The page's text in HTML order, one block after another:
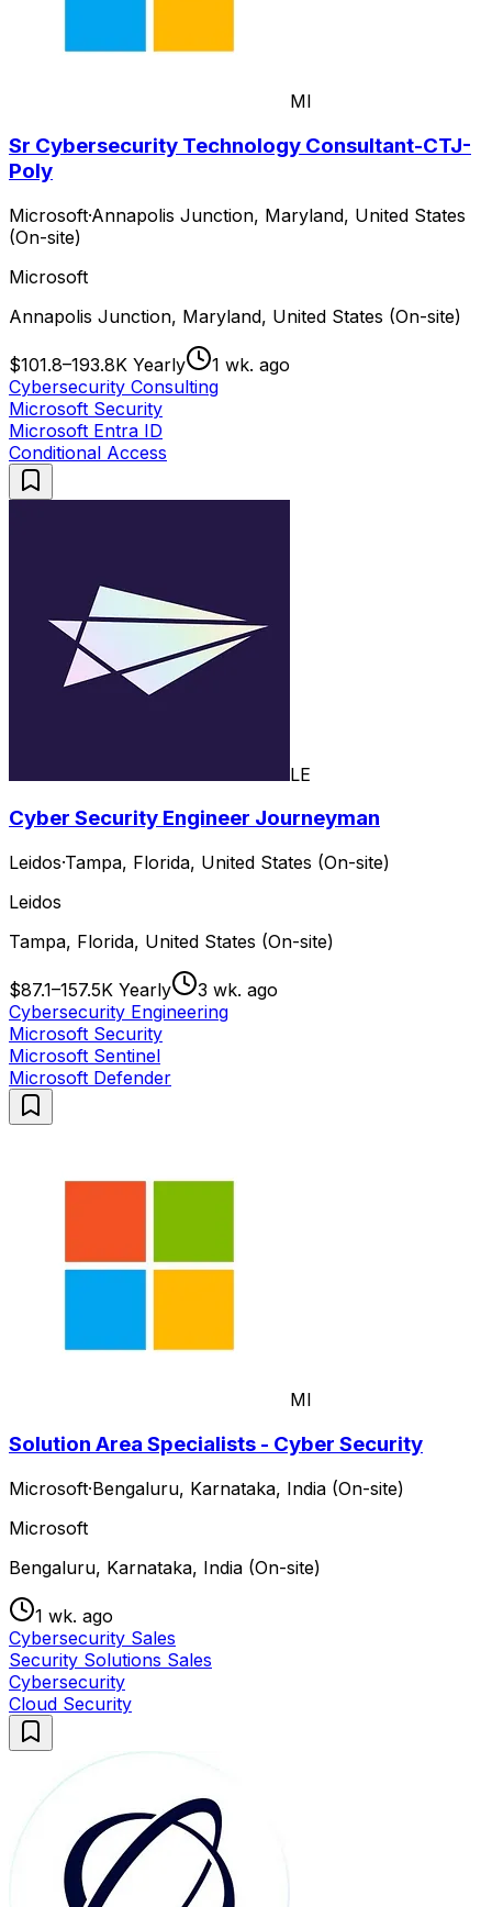
MI
Sr Cybersecurity Technology Consultant-CTJ-
Poly
Microsoft·Annapolis Junction, Maryland, United States
(On-site)
Microsoft
Annapolis Junction, Maryland, United States (On-site)
$101.8–193.8K Yearly
1 wk. ago
Cybersecurity Consulting
Microsoft Security
Microsoft Entra ID
Conditional Access
LE
Cyber Security Engineer Journeyman
Leidos·Tampa, Florida, United States (On-site)
Leidos
Tampa, Florida, United States (On-site)
$87.1–157.5K Yearly
3 wk. ago
Cybersecurity Engineering
Microsoft Security
Microsoft Sentinel
Microsoft Defender
MI
Solution Area Specialists - Cyber Security
Microsoft·Bengaluru, Karnataka, India (On-site)
Microsoft
Bengaluru, Karnataka, India (On-site)
1 wk. ago
Cybersecurity Sales
Security Solutions Sales
Cybersecurity
Cloud Security